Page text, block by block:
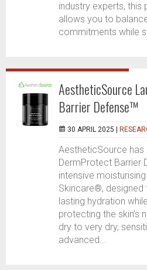
industry experts,
allows you to
commitments while
AestheticSource
Barrier Defense™
30 APRIL 2025 |
AestheticSource has
DermProtect Barrier
intensive
Skincare®, designed
lasting hydration
protecting the skin’s
dry to very dry,
advanced...